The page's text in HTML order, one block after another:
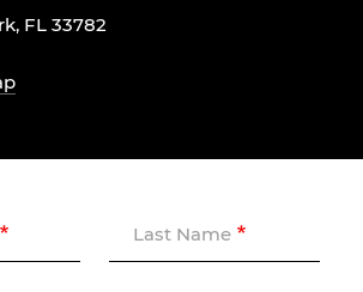
FL 33782
Last Name